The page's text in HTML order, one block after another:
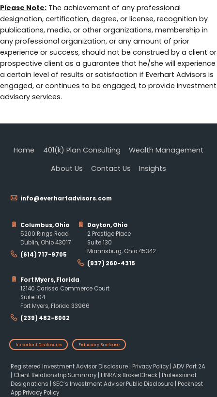
Please Note: The achievement of any professional
designation, certification, degree, or license, recognition by
publications, media, or other organizations, membership in
any professional organization, or any amount of prior
experience or success, should not be construed by a client or
prospective client as a guarantee that he/she will experience
a certain level of results or satisfaction if Everhart Advisors is
engaged, or continues to be engaged, to provide investment
advisory services.
info@everhartadvisors.com
Home 401(k) Plan Consulting
Wealth Management
About Us
Contact Us Insights
Columbus, Ohio
5200 Rings Road
Dublin, Ohio 43017
(614) 717-9705
Dayton, Ohio
2 Prestige Place
Suite 130
Miamisburg, Ohio 45342
(937) 260-4315
Fort Myers, Florida
12140 Carissa Commerce Court
Suite 104
Fort Myers, Florida 33966
(239) 482-8002
Important Disclosures Fiduciary Briefcase
Registered Investment Advisor Disclosure| Privacy Policy| ADV Part 2A
Client Relationship Summary| FINRA’s BrokerCheck| Professional
Designations
SEC’s Investment Adviser Public Disclosure| Pocknest
App Privacy Policy